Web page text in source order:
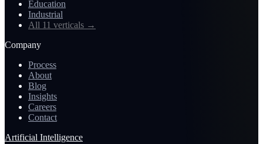
Education
Industrial
All 11 verticals →
Company
Process
About
Blog
Insights
Careers
Contact
Artificial Intelligence